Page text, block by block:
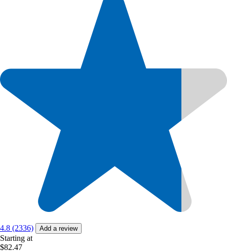
4.8 (2336) Add a review
Starting at
$82.47